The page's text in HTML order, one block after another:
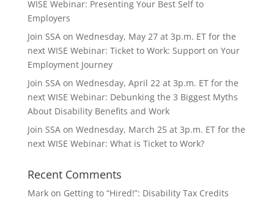
WISE Webinar: Presenting Your Best Self to
Employers
Join SSA on Wednesday, May 27 at 3p.m. ET for the
next WISE Webinar: Ticket to Work: Support on Your
Employment Journey
Join SSA on Wednesday, April 22 at 3p.m. ET for the
next WISE Webinar: Debunking the 3 Biggest Myths
About Disability Benefits and Work
Join SSA on Wednesday, March 25 at 3p.m. ET for the
next WISE Webinar: What is Ticket to Work?
Recent Comments
Markon Getting to “Hired!”: Disability Tax Credits